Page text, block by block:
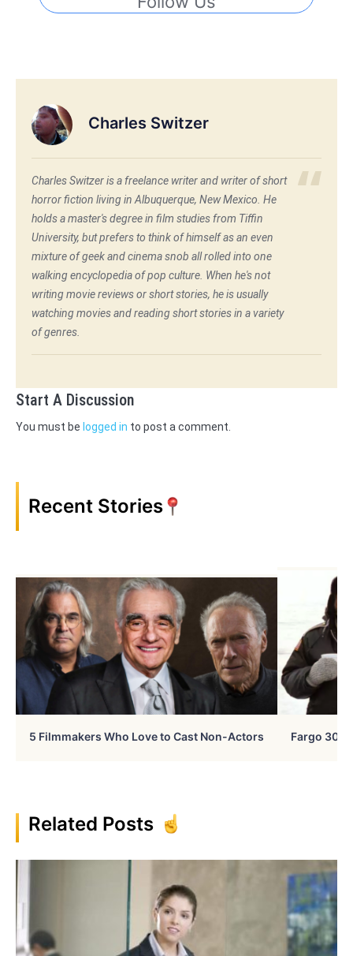
Charles Switzer
Charles Switzer is a freelance writer and writer of short
horror fiction living in Albuquerque, New Mexico. He
holds a master's degree in film studies from Tiffin
University, but prefers to think of himself as an even
mixture of geek and cinema snob all rolled into one
walking encyclopedia of pop culture. When he's not
writing movie reviews or short stories, he is usually
watching movies and reading short stories in a variety
of genres.
Start A Discussion
You must be logged in to post a comment.
Recent Stories
5 Filmmakers Who Love to Cast Non-Actors Fargo 30
Related Posts